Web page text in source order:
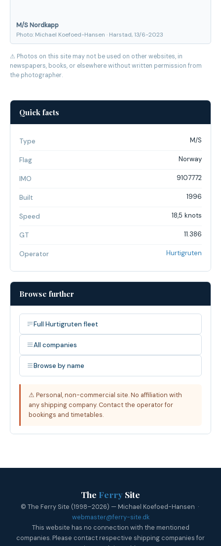
M/S Nordkapp
Photo: Michael Koefoed-Hansen · Harstad, 13/6-2023
⚠ Photos on this site may not be used on other websites, in
newspapers, books, or elsewhere without written permission from
the photographer.
Quick facts
Type M/S
Flag Norway
IMO 9107772
Built 1996
Speed 18,5 knots
GT 11.386
Operator Hurtigruten
Browse further
Full Hurtigruten fleet
All companies
Browse by name
⚠ Personal, non-commercial site. No affiliation with
any shipping company. Contact the operator for
bookings and timetables.
The Ferry Site
© The Ferry Site (1998–2026) — Michael Koefoed-Hansen ·
webmaster@ferry-site.dk
This website has no connection with the mentioned
companies. Please contact respective shipping companies for